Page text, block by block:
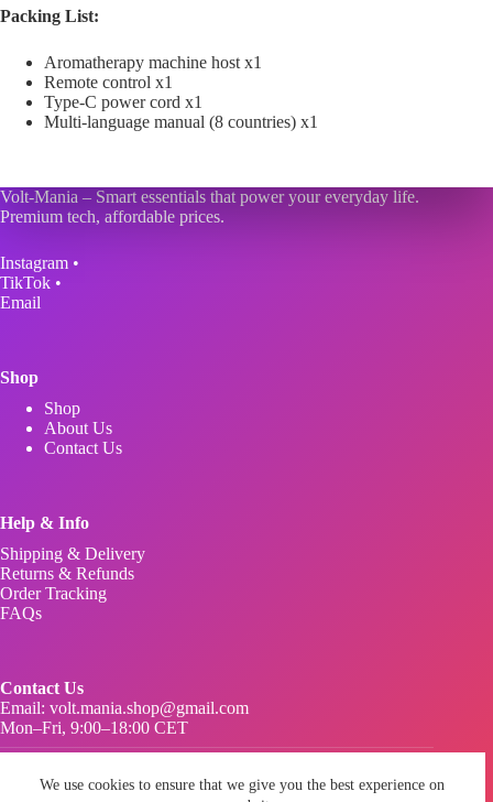
We use cookies to ensure that we give you the best experience on
Packing List:
Aromatherapy machine host x1
Remote control x1
Type-C power cord x1
Multi-language manual (8 countries) x1
Volt-Mania – Smart essentials that power your everyday life.
Premium tech, affordable prices.
Instagram •
TikTok •
Email
Shop
Shop
About Us
Contact Us
Help & Info
Shipping & Delivery
Returns & Refunds
Order Tracking
FAQs
Contact Us
Email: volt.mania.shop@gmail.com
Mon–Fri, 9:00–18:00 CET
Terms & Conditions